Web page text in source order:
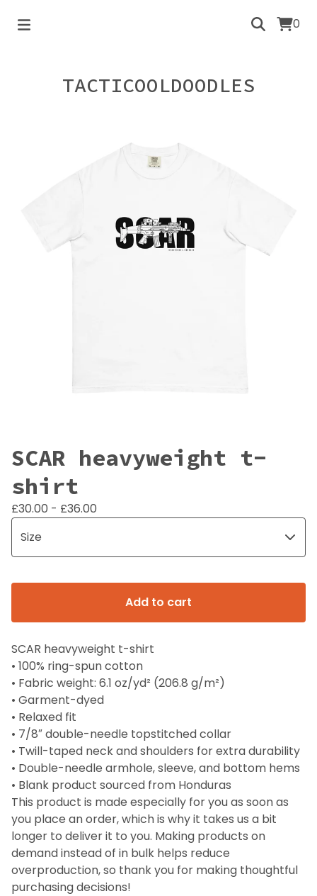
0
TACTICOOLDOODLES
SCAR heavyweight t-
shirt
£30.00 - £36.00
Add to cart
SCAR heavyweight t-shirt
• 100% ring-spun cotton
• Fabric weight: 6.1 oz/yd² (206.8 g/m²)
• Garment-dyed
• Relaxed fit
• 7/8″ double-needle topstitched collar
• Twill-taped neck and shoulders for extra durability
• Double-needle armhole, sleeve, and bottom hems
• Blank product sourced from Honduras
This product is made especially for you as soon as
you place an order, which is why it takes us a bit
longer to deliver it to you. Making products on
demand instead of in bulk helps reduce
overproduction, so thank you for making thoughtful
purchasing decisions!